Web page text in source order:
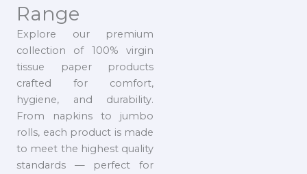
Range
Explore our premium
collection of 100% virgin
tissue paper products
crafted for comfort,
hygiene, and durability.
From napkins to jumbo
rolls, each product is made
to meet the highest quality
standards — perfect for